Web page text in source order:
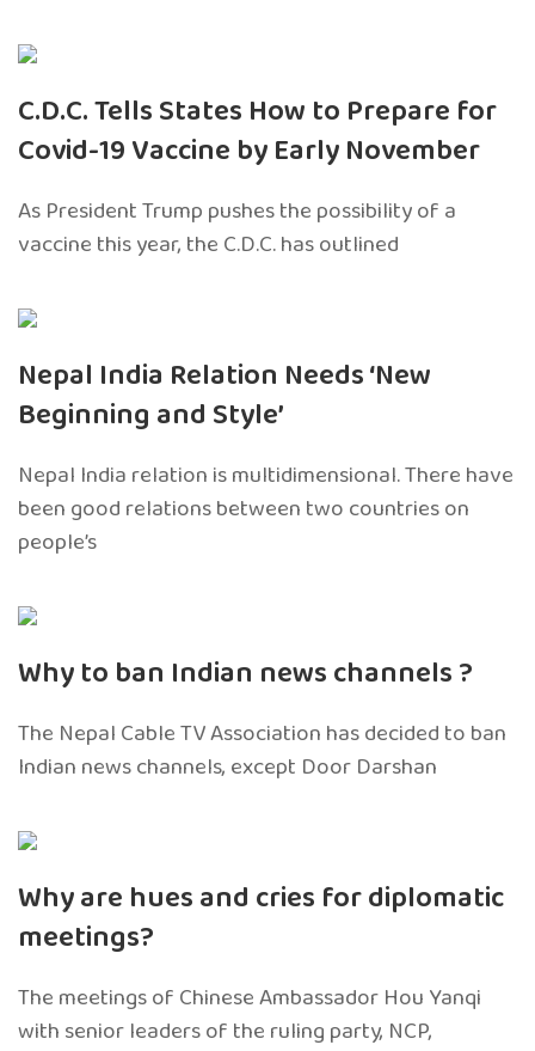
C.D.C. Tells States How to Prepare for
Covid-19 Vaccine by Early November
As President Trump pushes the possibility of a
vaccine this year, the C.D.C. has outlined
Nepal India Relation Needs ‘New
Beginning and Style’
Nepal India relation is multidimensional. There have
been good relations between two countries on
people’s
Why to ban Indian news channels ?
The Nepal Cable TV Association has decided to ban
Indian news channels, except Door Darshan
Why are hues and cries for diplomatic
meetings?
The meetings of Chinese Ambassador Hou Yanqi
with senior leaders of the ruling party, NCP,